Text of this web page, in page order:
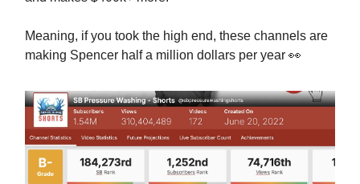
Meaning, if you took the high end, these channels are
making Spencer half a million dollars per year 👀